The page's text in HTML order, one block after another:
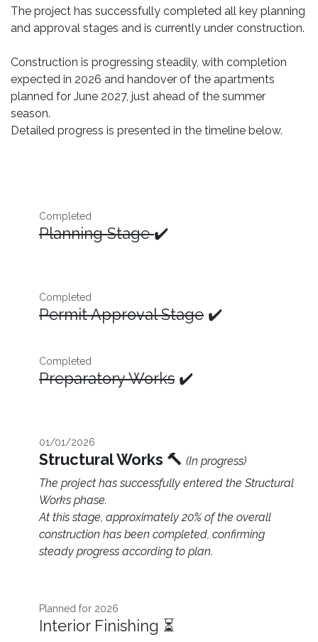
The project has successfully completed all key planning
and approval stages and is currently under construction.
Construction is progressing steadily, with completion
expected in 2026 and handover of the apartments
planned for June 2027, just ahead of the summer
season.
Detailed progress is presented in the timeline below.
Completed
Planning Stage✔️
Completed
Permit Approval Stage ✔️
Completed
Preparatory Works ✔️
01/01/2026
Structural Works 🔨 (In progress)
The project has successfully entered the Structural
Works phase.
At this stage, approximately 20% of the overall
construction has been completed, confirming
steady progress according to plan.
Planned for 2026 ​
Interior Finishing ⏳